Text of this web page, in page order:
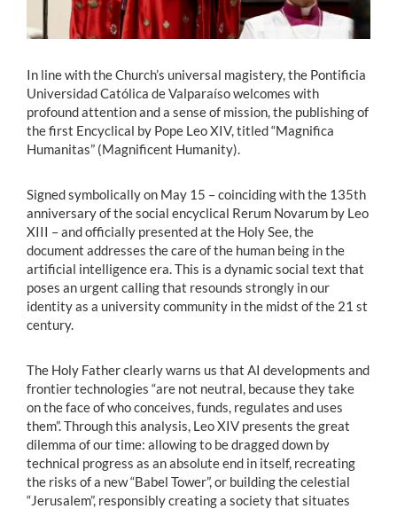
In line with the Church’s universal magistery, the Pontificia
Universidad Católica de Valparaíso welcomes with
profound attention and a sense of mission, the publishing of
the first Encyclical by Pope Leo XIV, titled “Magnifica
Humanitas” (Magnificent Humanity).
Signed symbolically on May 15 – coinciding with the 135th
anniversary of the social encyclical Rerum Novarum by Leo
XIII – and officially presented at the Holy See, the
document addresses the care of the human being in the
artificial intelligence era. This is a dynamic social text that
poses an urgent calling that resounds strongly in our
identity as a university community in the midst of the 21 st
century.
The Holy Father clearly warns us that AI developments and
frontier technologies “are not neutral, because they take
on the face of who conceives, funds, regulates and uses
them”. Through this analysis, Leo XIV presents the great
dilemma of our time: allowing to be dragged down by
technical progress as an absolute end in itself, recreating
the risks of a new “Babel Tower”, or building the celestial
“Jerusalem”, responsibly creating a society that situates